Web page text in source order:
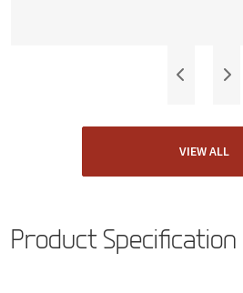
VIEW ALL
Product Specification